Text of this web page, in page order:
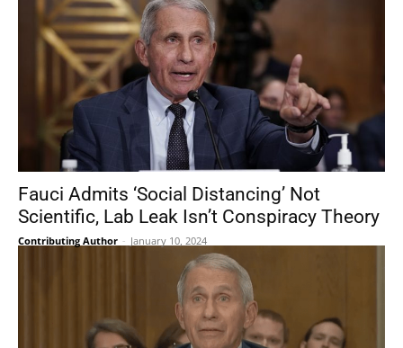
Fauci Admits ‘Social Distancing’ Not
Scientific, Lab Leak Isn’t Conspiracy Theory
Contributing Author - January 10, 2024